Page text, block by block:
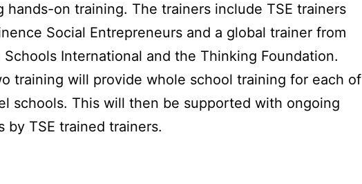
hands-on training. The trainers include TSE trainers
Social Entrepreneurs and a global trainer from
Schools International and the Thinking Foundation.
training will provide whole school training for each of
schools. This will then be supported with ongoing
by TSE trained trainers.